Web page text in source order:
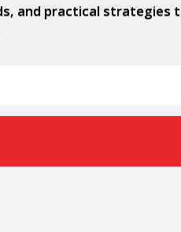
and practical strategies